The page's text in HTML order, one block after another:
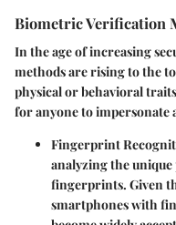
Biometric Verification
In the age of increasing
methods are rising to the
physical or behavioral
for anyone to impersonate
Fingerprint
analyzing the
fingerprints. Given
smartphones with